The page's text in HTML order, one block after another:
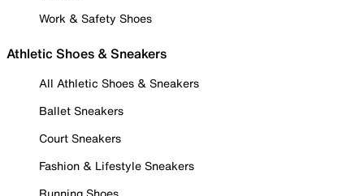
Work & Safety Shoes
Athletic Shoes & Sneakers
All Athletic Shoes & Sneakers
Ballet Sneakers
Court Sneakers
Fashion & Lifestyle Sneakers